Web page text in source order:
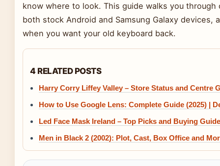
know where to look. This guide walks you
both stock Android and Samsung Galaxy
when you want your old keyboard back.
4 RELATED POSTS
Harry Corry Liffey Valley – Store Status and Centre
How to Use Google Lens: Complete Guide (2025) |
Led Face Mask Ireland – Top Picks and Buying Guide
Men in Black 2 (2002): Plot, Cast, Box Office and